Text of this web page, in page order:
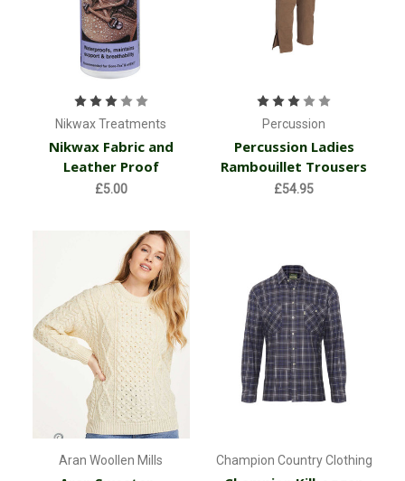
Nikwax Treatments
Nikwax Fabric and
Leather Proof
£5.00
Percussion
Percussion Ladies
Rambouillet Trousers
£54.95
Aran Woollen Mills Champion Country Clothing